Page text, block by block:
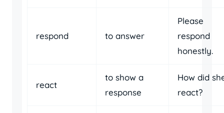
respond to answer
Please
respond
honestly.
react
to show a
response
How did
react?